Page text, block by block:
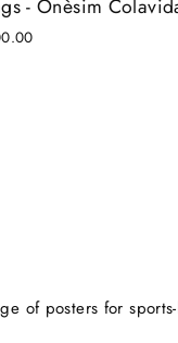
- Onèsim
of posters for